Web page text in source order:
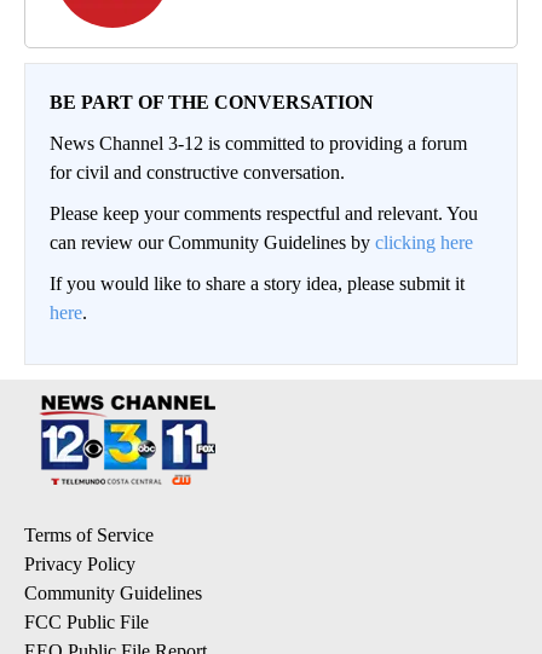
BE PART OF THE CONVERSATION
News Channel 3-12 is committed to providing a forum
for civil and constructive conversation.
Please keep your comments respectful and relevant. You
can review our Community Guidelines by clicking here
If you would like to share a story idea, please submit it
here.
Terms of Service
Privacy Policy
Community Guidelines
FCC Public File